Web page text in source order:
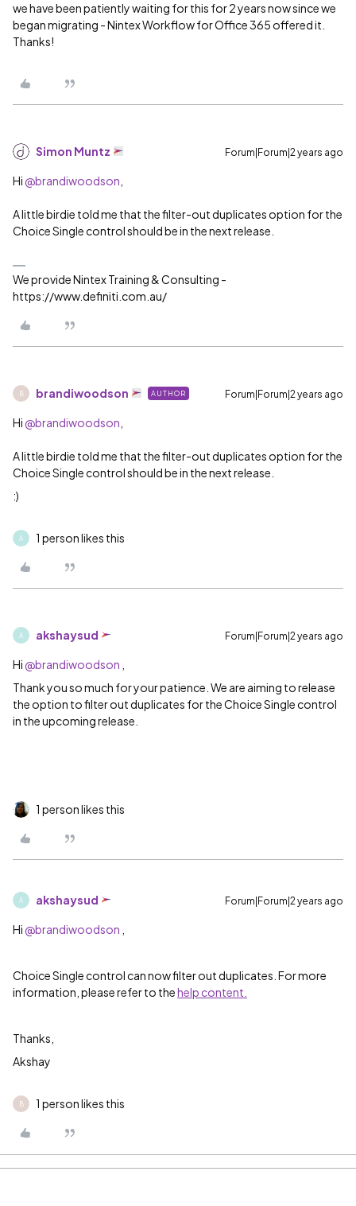
we have been patiently waiting for this for 2 years now since we
began migrating - Nintex Workflow for Office 365 offered it.
Thanks!
Simon Muntz Forum|Forum|2 years ago
Hi @brandiwoodson
A little birdie told me that the filter-out duplicates option for the
Choice Single control should be in the next release.
We provide Nintex Training & Consulting -
https://www.definiti.com.au/
B brandiwoodson AUTHOR Forum|Forum|2 years ago
Hi @brandiwoodson
A little birdie told me that the filter-out duplicates option for the
Choice Single control should be in the next release.
:)
A 1 person likes this
A akshaysud Forum|Forum|2 years ago
Hi @brandiwoodson
Thank you so much for your patience. We are aiming to release
the option to filter out duplicates for the Choice Single control
in the upcoming release.
1 person likes this
A akshaysud Forum|Forum|2 years ago
Hi @brandiwoodson
Choice Single control can now filter out duplicates. For more
information, please refer to thehelp content.
Thanks,
Akshay
B 1 person likes this